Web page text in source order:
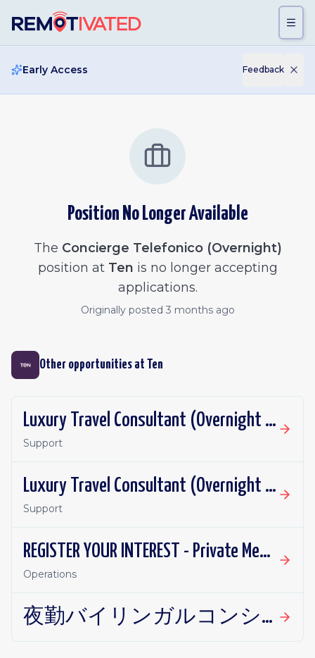
Early Access Feedback
Position No Longer Available
The Concierge Telefonico (Overnight)
position at Ten is no longer accepting
applications.
Originally posted 3 months ago
Other opportunities at Ten
Luxury Travel Consultant (Overnight - German Speaker)
Support
Luxury Travel Consultant (Overnight - French Speaker)
Support
REGISTER YOUR INTEREST - Private Membership Manager
Operations
夜勤バイリンガルコンシェルジュ 在宅勤務可能